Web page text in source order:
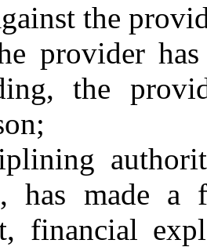
the
provider
the
has made a
financial